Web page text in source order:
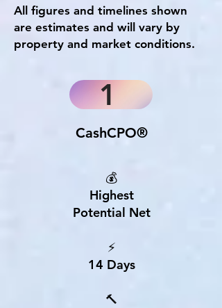
All figures and timelines shown
are estimates and will vary by
property and market conditions.
1
CashCPO®
💰
Highest
Potential Net
⚡
14 Days
🔨